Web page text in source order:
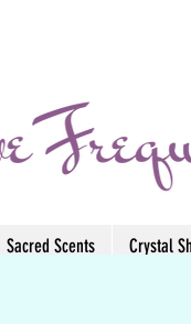
Sacred Scents Crystal